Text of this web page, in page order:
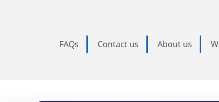
FAQs Contact us About us